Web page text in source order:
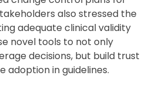
also stressed the
adequate clinical validity
novel tools to not only
decisions, but build trust
adoption in guidelines.